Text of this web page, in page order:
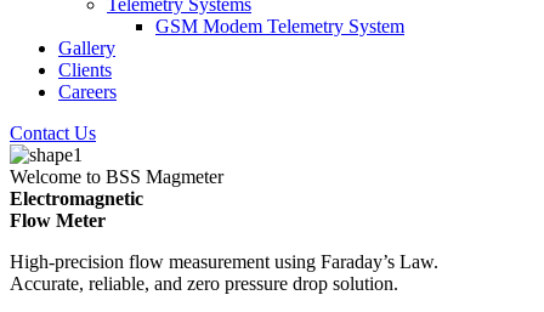
Telemetry Systems
GSM Modem Telemetry System
Gallery
Clients
Careers
Contact Us
Welcome to BSS Magmeter
Electromagnetic
Flow Meter
High-precision flow measurement using Faraday’s Law.
Accurate, reliable, and zero pressure drop solution.